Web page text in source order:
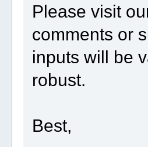
Please visit
comments or
inputs will be
robust.
Best,